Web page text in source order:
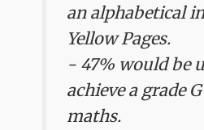
an alphabetical
Yellow Pages.
- 47% would be
achieve a grade
maths.